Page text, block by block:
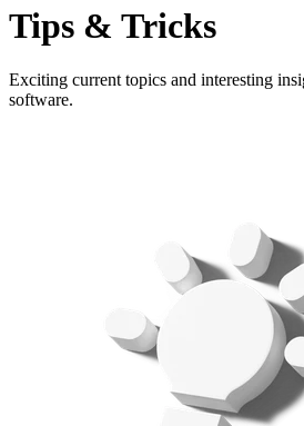
Tips & Tricks
Exciting current topics and interesting
software.